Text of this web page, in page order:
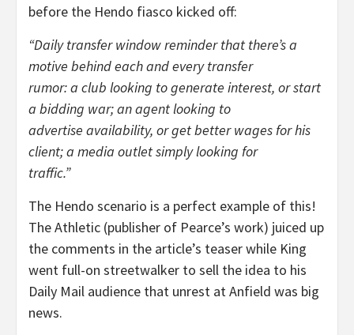
before the Hendo fiasco kicked off:
“Daily transfer window reminder that there’s a
motive behind each and every transfer
rumor: a club looking to generate interest, or start
a bidding war; an agent looking to
advertise availability, or get better wages for his
client; a media outlet simply looking for
traffic.”
The Hendo scenario is a perfect example of this!
The Athletic (publisher of Pearce’s work) juiced up
the comments in the article’s teaser while King
went full-on streetwalker to sell the idea to his
Daily Mail audience that unrest at Anfield was big
news.